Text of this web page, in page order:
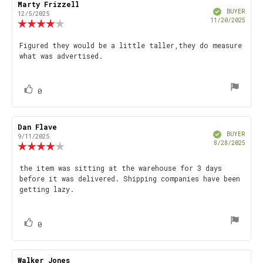
Review
author:
Marty Frizzell
12/5/2025
out
of
VerifiedBUYER
11/20/2025
Review
text:
Figured they would be a little taller,they do measure
what was advertised.
Vote
0
Review
author:
Dan Flave
9/11/2025
out
of
5
VerifiedBUYER
8/28/2025
Review
text:
the item was sitting at the warehouse for 3 days
before it was delivered. Shipping companies have been
getting lazy.
Vote
0
Review
Walker Jones